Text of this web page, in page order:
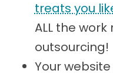
treats you
ALL the work
outsourcing!
Your